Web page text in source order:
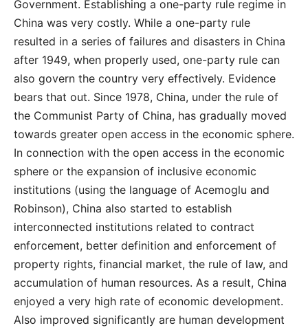
Government. Establishing a one-party rule regime in
China was very costly. While a one-party rule
resulted in a series of failures and disasters in China
after 1949, when properly used, one-party rule can
also govern the country very effectively. Evidence
bears that out. Since 1978, China, under the rule of
the Communist Party of China, has gradually moved
towards greater open access in the economic sphere.
In connection with the open access in the economic
sphere or the expansion of inclusive economic
institutions (using the language of Acemoglu and
Robinson), China also started to establish
interconnected institutions related to contract
enforcement, better definition and enforcement of
property rights, financial market, the rule of law, and
accumulation of human resources. As a result, China
enjoyed a very high rate of economic development.
Also improved significantly are human development